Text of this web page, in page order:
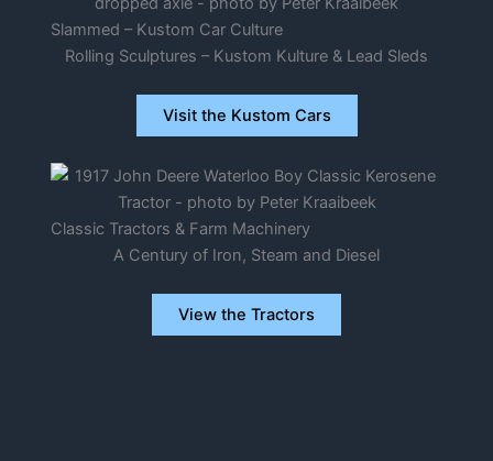
Slammed – Kustom Car Culture
Rolling Sculptures – Kustom Kulture & Lead Sleds
Visit the Kustom Cars
Classic Tractors & Farm Machinery
A Century of Iron, Steam and Diesel
View the Tractors